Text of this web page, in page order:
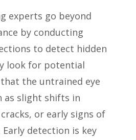
experts go beyond
by conducting
to detect hidden
look for potential
the untrained eye
as slight shifts in
or early signs of
detection is key